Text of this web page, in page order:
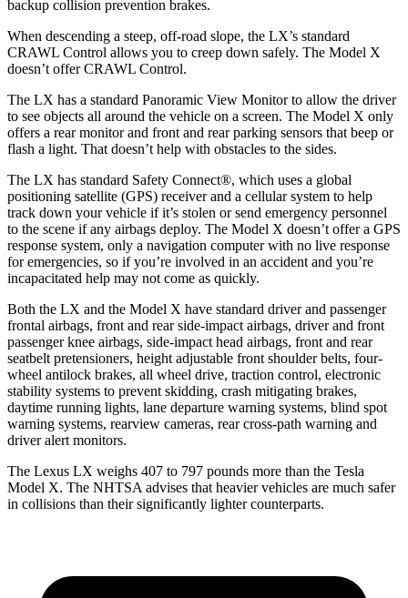
backup collision prevention brakes.
When descending a steep, off-road slope, the LX’s standard
CRAWL Control allows you to creep down safely. The Model X
doesn’t offer CRAWL Control.
The LX has a standard Panoramic View Monitor to allow the driver
to see objects all around the vehicle on a screen. The Model X only
offers a rear monitor and front and rear parking sensors that beep or
flash a light. That doesn’t help with obstacles to the sides.
The LX has standard Safety Connect®, which uses a global
positioning satellite (GPS) receiver and a cellular system to help
track down your vehicle if it’s stolen or send emergency personnel
to the scene if any airbags deploy. The Model X doesn’t offer a GPS
response system, only a navigation computer with no live response
for emergencies, so if you’re involved in an accident and you’re
incapacitated help may not come as quickly.
Both the LX and the Model X have standard driver and passenger
frontal airbags, front and rear side-impact airbags, driver and front
passenger knee airbags, side-impact head airbags, front and rear
seatbelt pretensioners, height adjustable front shoulder belts, four-
wheel antilock brakes, all wheel drive, traction control, electronic
stability systems to prevent skidding, crash mitigating brakes,
daytime running lights, lane departure warning systems, blind spot
warning systems, rearview cameras, rear cross-path warning and
driver alert monitors.
The Lexus LX weighs 407 to 797 pounds more than the Tesla
Model X. The NHTSA advises that heavier vehicles are much safer
in collisions than their significantly lighter counterparts.